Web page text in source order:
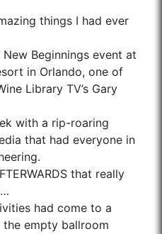
things I had ever
Beginnings event at
in Orlando, one of
Library TV’s Gary
with a rip-roaring
that had everyone in
that really
had come to a
empty ballroom